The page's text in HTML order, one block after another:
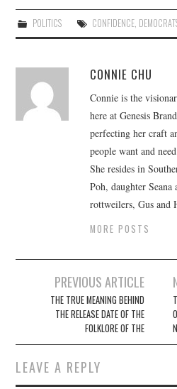
POLITICS CONFIDENCE,
CONNIE CHU
Connie is the
here at Genesis
perfecting her craft
people want and
She resides in
Poh, daughter
rottweilers, Gus and
MORE POSTS
navigation
PREVIOUS ARTICLE
THE TRUE MEANING BEHIND
THE RELEASE DATE OF THE
FOLKLORE OF THE
LEAVE A REPLY